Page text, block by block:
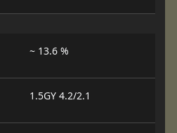
~ 13.6 %
1.5GY 4.2/2.1